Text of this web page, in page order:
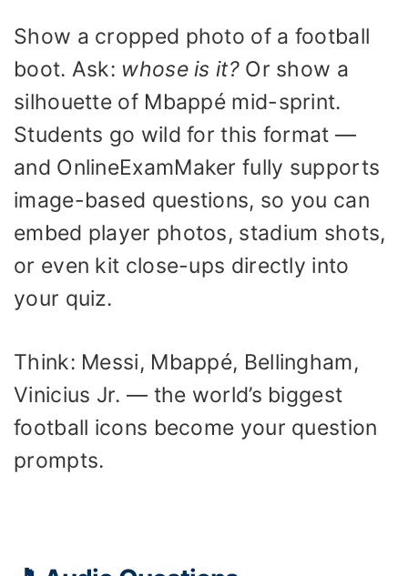
Show a cropped photo of a football
boot. Ask: whose is it?Or show a
silhouette of Mbappé mid-sprint.
Students go wild for this format —
and OnlineExamMaker fully supports
image-based questions, so you can
embed player photos, stadium shots,
or even kit close-ups directly into
your quiz.
Think: Messi, Mbappé, Bellingham,
Vinicius Jr. — the world’s biggest
football icons become your question
prompts.